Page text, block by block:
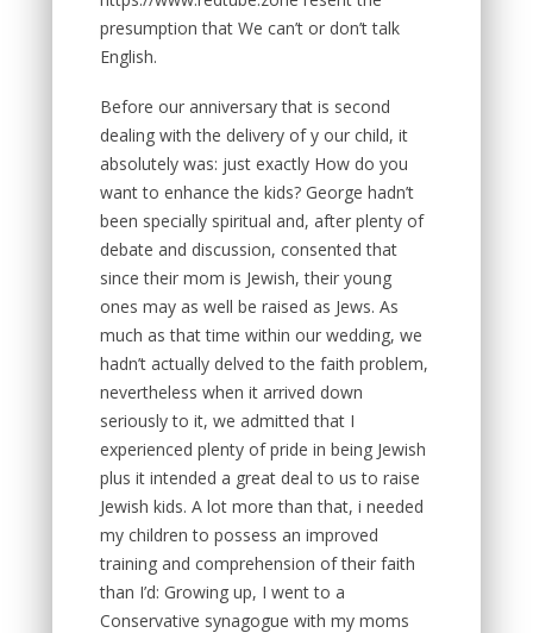
presumption that We can’t or don’t talk
English.
Before our anniversary that is second
dealing with the delivery of y our child, it
absolutely was: just exactly How do you
want to enhance the kids? George hadn’t
been specially spiritual and, after plenty of
debate and discussion, consented that
since their mom is Jewish, their young
ones may as well be raised as Jews. As
much as that time within our wedding, we
hadn’t actually delved to the faith problem,
nevertheless when it arrived down
seriously to it, we admitted that I
experienced plenty of pride in being Jewish
plus it intended a great deal to us to raise
Jewish kids. A lot more than that, i needed
my children to possess an improved
training and comprehension of their faith
than I’d: Growing up, I went to a
Conservative synagogue with my moms